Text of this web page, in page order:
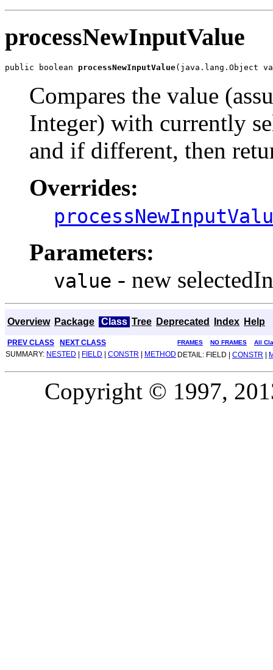
processNewInputValue
public boolean processNewInputValue(java.lang.Object
Compares the value
Integer) with currently
and if different, then
Overrides:
Parameters:
value - new
Overview Package Class Tree Deprecated Index Help
PREV CLASS NEXT CLASS FRAMES NO FRAMES All
SUMMARY: NESTED FIELD CONSTR METHOD DETAIL: FIELD | CONSTR |
Copyright © 1997,